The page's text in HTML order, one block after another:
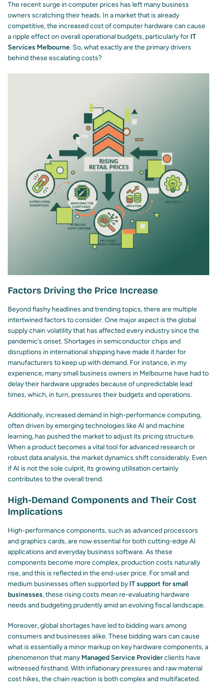
The recent surge in computer prices has left many business
owners scratching their heads. In a market that is already
competitive, the increased cost of computer hardware can cause
a ripple effect on overall operational budgets, particularly for IT
Services Melbourne. So, what exactly are the primary drivers
behind these escalating costs?
Factors Driving the Price Increase
Beyond flashy headlines and trending topics, there are multiple
intertwined factors to consider. One major aspect is the global
supply chain volatility that has affected every industry since the
pandemic’s onset. Shortages in semiconductor chips and
disruptions in international shipping have made it harder for
manufacturers to keep up with demand. For instance, in my
experience, many small business owners in Melbourne have had to
delay their hardware upgrades because of unpredictable lead
times, which, in turn, pressures their budgets and operations.
Additionally, increased demand in high-performance computing,
often driven by emerging technologies like AI and machine
learning, has pushed the market to adjust its pricing structure.
When a product becomes a vital tool for advanced research or
robust data analysis, the market dynamics shift considerably. Even
if AI is not the sole culprit, its growing utilisation certainly
contributes to the overall trend.
High-Demand Components and Their Cost
Implications
High-performance components, such as advanced processors
and graphics cards, are now essential for both cutting-edge AI
applications and everyday business software. As these
components become more complex, production costs naturally
rise, and this is reflected in the end-user price. For small and
medium businesses often supported by IT support for small
businesses, these rising costs mean re-evaluating hardware
needs and budgeting prudently amid an evolving fiscal landscape.
Moreover, global shortages have led to bidding wars among
consumers and businesses alike. These bidding wars can cause
what is essentially a minor markup on key hardware components, a
phenomenon that many Managed Service Providerclients have
witnessed firsthand. With inflationary pressures and raw material
cost hikes, the chain reaction is both complex and multifaceted.